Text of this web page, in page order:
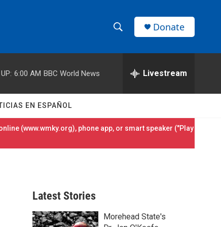
h
w
S
h
e
h
r
Donate
6:00 AM BBC World News Livestream
EN ESPAÑOL
(www.wmky.org), phone app, or smart speaker ("Play
Latest Stories
Morehead State's